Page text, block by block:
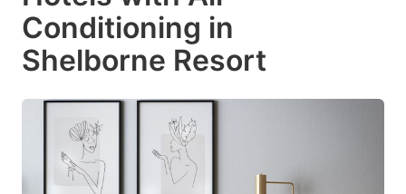
Conditioning in
Shelborne Resort